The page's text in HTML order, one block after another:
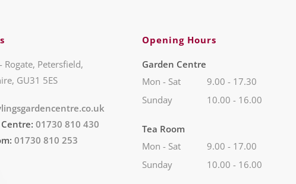
Rogate, Petersfield,
GU31 5ES
01730 810 430
01730 810 253
Opening Hours
Garden Centre
Mon - Sat
9.00 - 17.30
Sunday
10.00 - 16.00
Tea Room
Mon - Sat
9.00 - 17.00
Sunday
10.00 - 16.00